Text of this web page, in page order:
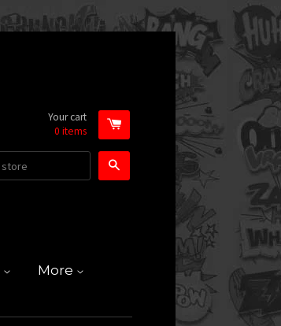
Your cart
0 items
More